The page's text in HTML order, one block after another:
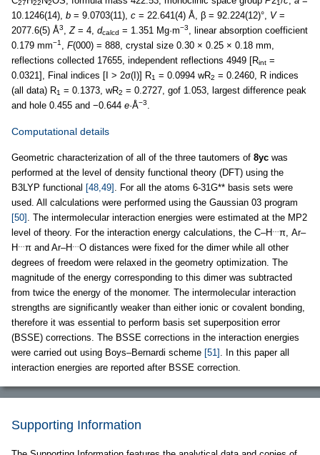
27 22 2 1
10.1246(14), b = 9.0703(11), c = 22.641(4) Å, β = 92.224(12)°, V=
2077.6(5) Å3 Z= 4, dcalcd = 1.351 Mg·m−3
, linear absorption coefficient
0.179 mm−1 F(000) = 888, crystal size 0.30 × 0.25 × 0.18 mm,
reflections collected 17655, independent reflections 4949 [Rint =
0.0321], Final indices [I > 2σ(I)] R1 = 0.0994 wR2 = 0.2460, R indices
(all data) R1 = 0.1373, wR2 = 0.2727, gof 1.053, largest difference peak
and hole 0.455 and −0.644 e·Å−3
Computational details
Geometric characterization of all of the three tautomers of 8yc was
performed at the level of density functional theory (DFT) using the
B3LYP functional [48,49] . For all the atoms 6-31G** basis sets were
used. All calculations were performed using the Gaussian 03 program
[50] . The intermolecular interaction energies were estimated at the MP2
level of theory. For the interaction energy calculations, the C–H
π, Ar–
H
π and Ar–H
O distances were fixed for the dimer while all other
degrees of freedom were relaxed in the geometry optimization. The
magnitude of the energy corresponding to this dimer was subtracted
from twice the energy of the monomer. The intermolecular interaction
strengths are significantly weaker than either ionic or covalent bonding,
therefore it was essential to perform basis set superposition error
(BSSE) corrections. The BSSE corrections in the interaction energies
were carried out using Boys–Bernardi scheme [51] . In this paper all
interaction energies are reported after BSSE correction.
Supporting Information